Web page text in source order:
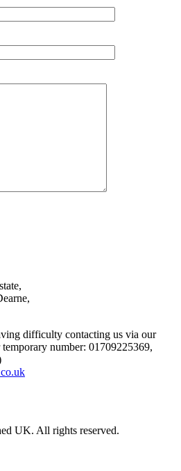
difficulty contacting us via our
number: 01709225369,
UK. All rights reserved.